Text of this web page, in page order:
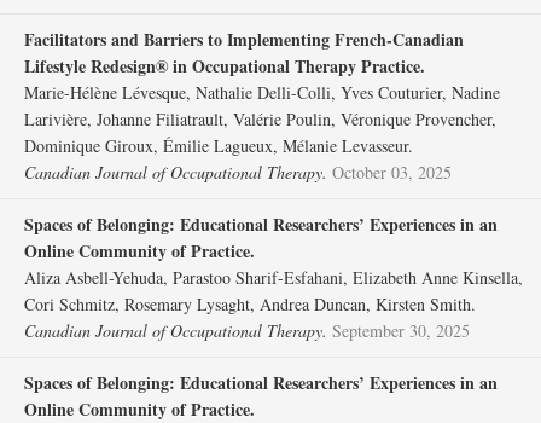
Facilitators and Barriers to Implementing French-Canadian
Lifestyle Redesign® in Occupational Therapy Practice.
Marie-Hélène Lévesque, Nathalie Delli-Colli, Yves Couturier, Nadine
Larivière, Johanne Filiatrault, Valérie Poulin, Véronique Provencher,
Dominique Giroux, Émilie Lagueux, Mélanie Levasseur.
Canadian Journal of Occupational Therapy. October 03, 2025
Spaces of Belonging: Educational Researchers’ Experiences in an
Online Community of Practice.
Aliza Asbell-Yehuda, Parastoo Sharif-Esfahani, Elizabeth Anne Kinsella,
Cori Schmitz, Rosemary Lysaght, Andrea Duncan, Kirsten Smith.
Canadian Journal of Occupational Therapy. September 30, 2025
Spaces of Belonging: Educational Researchers’ Experiences in an
Online Community of Practice.